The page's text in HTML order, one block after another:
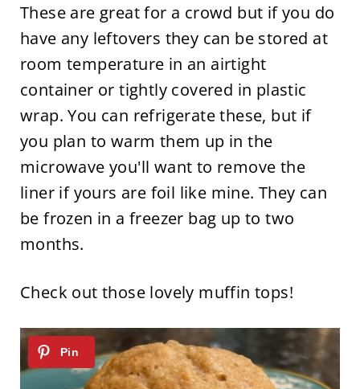
These are great for a crowd but if you do
have any leftovers they can be stored at
room temperature in an airtight
container or tightly covered in plastic
wrap. You can refrigerate these, but if
you plan to warm them up in the
microwave you'll want to remove the
liner if yours are foil like mine. They can
be frozen in a freezer bag up to two
months.
Check out those lovely muffin tops!